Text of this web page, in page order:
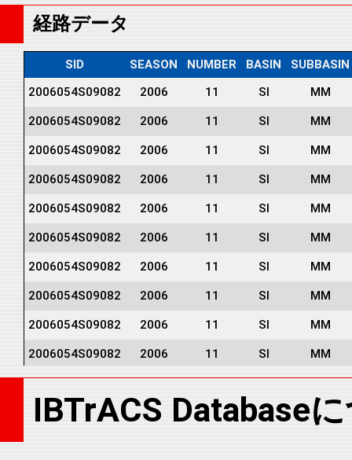
経路データ
SID SEASON NUMBER BASIN
SUBBASIN
2006054S09082
2006 11 SI MM
2006054S09082 2006 11 SI MM
2006054S09082 2006 11 SI MM
2006054S09082 2006 11 SI MM
2006054S09082 2006 11 SI MM
2006054S09082 2006 11 SI MM
2006054S09082 2006 11 SI MM
2006054S09082 2006 11 SI MM
2006054S09082 2006 11 SI MM
2006054S09082 2006 11 SI MM
2006054S09082 2006 11 SI MM
2006054S09082 2006 11 SI MM
IBTrACS Database